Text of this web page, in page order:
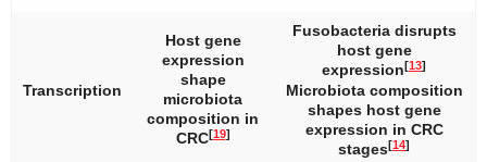
Transcription
Host gene
expression
shape
microbiota
composition in
CRC[19]
Fusobacteriadisrupts
host gene
expression[13]
Microbiota composition
shapes host gene
expression in CRC
stages[14]